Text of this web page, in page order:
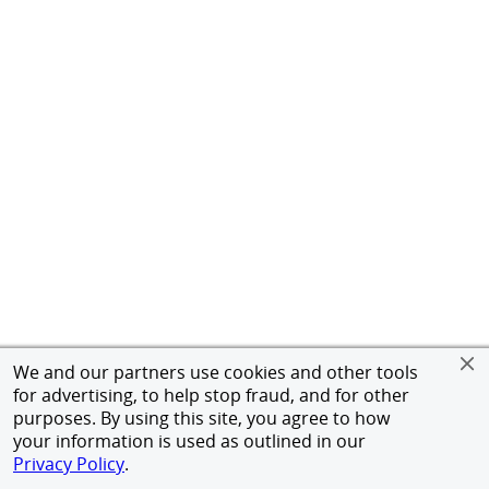
We and our partners use cookies and other tools
for advertising, to help stop fraud, and for other
purposes. By using this site, you agree to how
your information is used as outlined in our
Privacy Policy.